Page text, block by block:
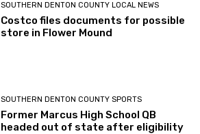
SOUTHERN DENTON COUNTY LOCAL NEWS
Costco files documents for possible
store in Flower Mound
SOUTHERN DENTON COUNTY SPORTS
Former Marcus High School QB
headed out of state after eligibility